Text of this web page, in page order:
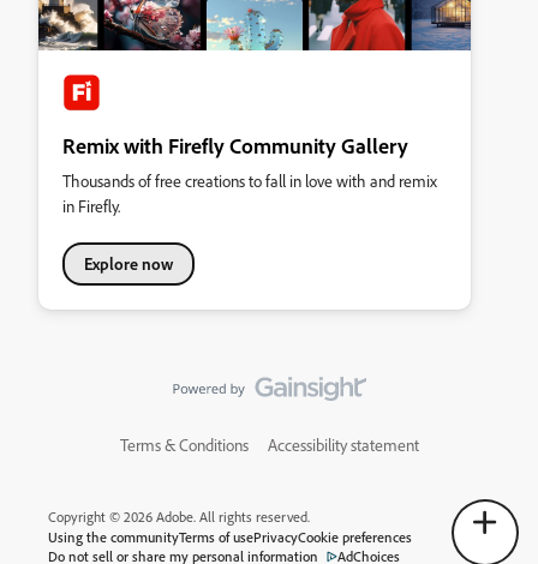
Remix with Firefly Community Gallery
Thousands of free creations to fall in love with and remix
in Firefly.
Explore now
Terms & Conditions Accessibility statement
Copyright © 2026 Adobe. All rights reserved.
Using the communityTerms of usePrivacyCookie preferences
Do not sell or share my personal information
AdChoices